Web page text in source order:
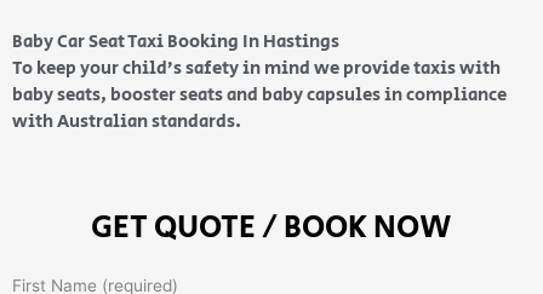
Baby Car Seat Taxi Booking In Hastings
To keep your child’s safety in mind we provide taxis with
baby seats, booster seats and baby capsules in compliance
with Australian standards.
GET QUOTE / BOOK NOW
First Name (required)